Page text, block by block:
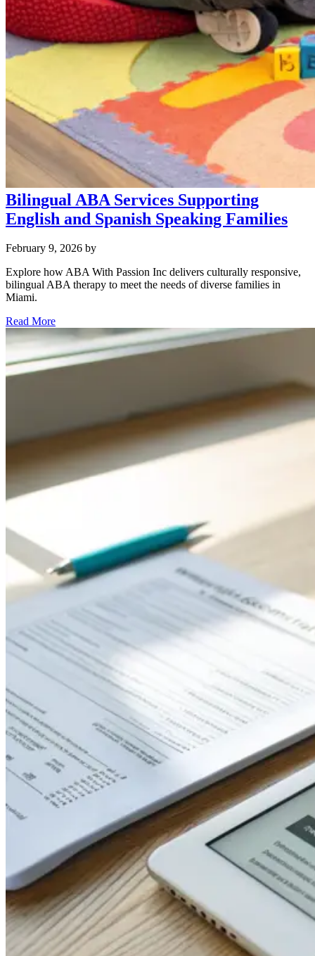
Bilingual ABA Services Supporting
English and Spanish Speaking Families
February 9, 2026 by
Explore how ABA With Passion Inc delivers culturally responsive,
bilingual ABA therapy to meet the needs of diverse families in
Miami.
Read More